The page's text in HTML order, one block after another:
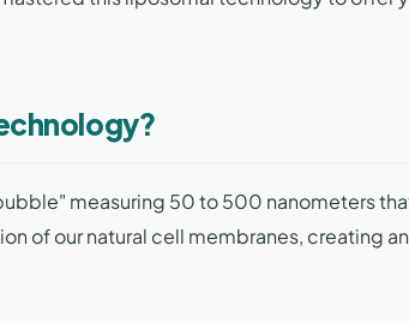
measuring 50 to 500 nanometers
of our natural cell membranes, creating